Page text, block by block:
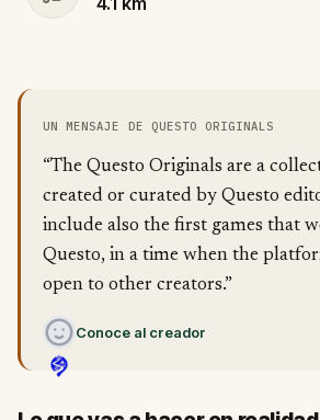
UN MENSAJE DE QUESTO ORIGINALS
“The Questo Originals are a
created or curated by Questo
include also the first games that
Questo, in a time when the
open to other creators.”
Conoce al creador